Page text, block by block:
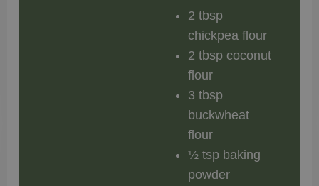
2 tbsp
chickpea flour
2 tbsp coconut
flour
3 tbsp
buckwheat
flour
½ tsp baking
powder